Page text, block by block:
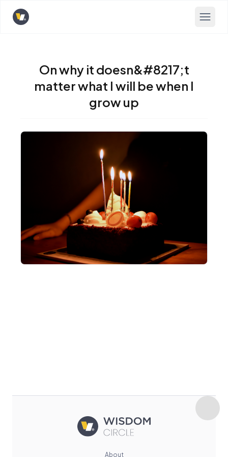
Opens home page
On why it doesn&#8217;t
matter what I will be when I
grow up
About